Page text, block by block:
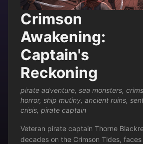
Crimson
Awakening:
Captain's
Reckoning
pirate adventure, sea monsters,
horror, ship mutiny, ancient ruins,
crisis, pirate captain
Veteran pirate captain Thorne
decades on the Crimson Tides,